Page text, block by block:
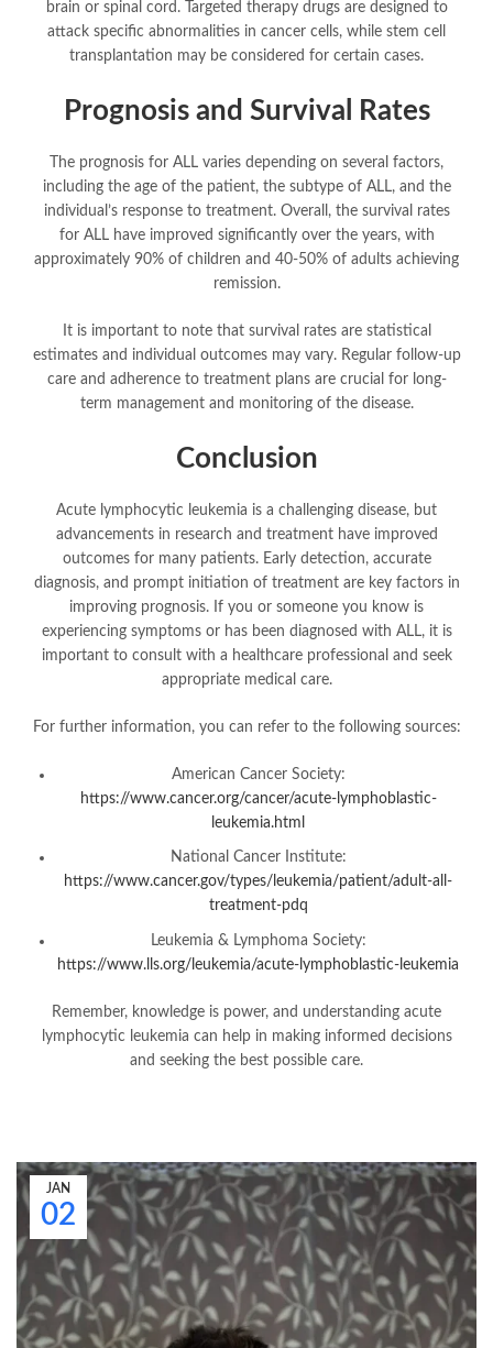
brain or spinal cord. Targeted therapy drugs are designed to
attack specific abnormalities in cancer cells, while stem cell
transplantation may be considered for certain cases.
Prognosis and Survival Rates
The prognosis for ALL varies depending on several factors,
including the age of the patient, the subtype of ALL, and the
individual’s response to treatment. Overall, the survival rates
for ALL have improved significantly over the years, with
approximately 90% of children and 40-50% of adults achieving
remission.
It is important to note that survival rates are statistical
estimates and individual outcomes may vary. Regular follow-up
care and adherence to treatment plans are crucial for long-
term management and monitoring of the disease.
Conclusion
Acute lymphocytic leukemia is a challenging disease, but
advancements in research and treatment have improved
outcomes for many patients. Early detection, accurate
diagnosis, and prompt initiation of treatment are key factors in
improving prognosis. If you or someone you know is
experiencing symptoms or has been diagnosed with ALL, it is
important to consult with a healthcare professional and seek
appropriate medical care.
For further information, you can refer to the following sources:
American Cancer Society:
https://www.cancer.org/cancer/acute-lymphoblastic-
leukemia.html
National Cancer Institute:
https://www.cancer.gov/types/leukemia/patient/adult-all-
treatment-pdq
Leukemia & Lymphoma Society:
https://www.lls.org/leukemia/acute-lymphoblastic-leukemia
Remember, knowledge is power, and understanding acute
lymphocytic leukemia can help in making informed decisions
and seeking the best possible care.
02
JAN